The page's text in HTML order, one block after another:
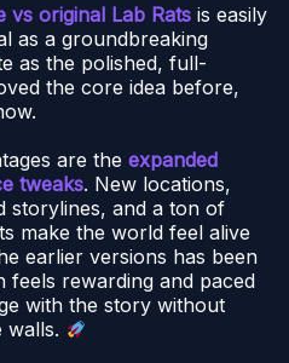
vs original Lab Rats is easily
as a groundbreaking
as the polished, full-
the core idea before,
are the expanded
tweaks. New locations,
storylines, and a ton of
make the world feel alive
earlier versions has been
feels rewarding and paced
with the story without
walls.